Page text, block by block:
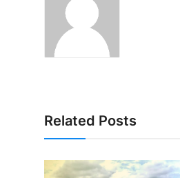
Related Posts